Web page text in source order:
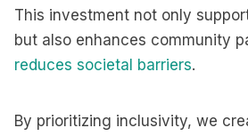
This investment not only
but also enhances community
reduces societal barriers.
By prioritizing inclusivity, we